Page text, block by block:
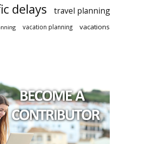
delays travel planning
vacation planning vacations